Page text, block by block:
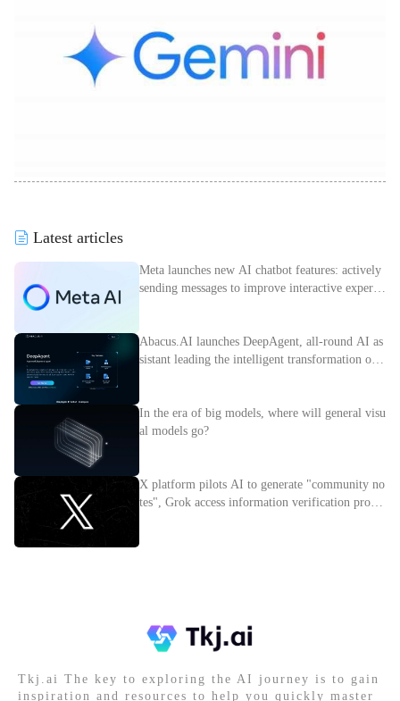
Latest articles
Meta launches new AI chatbot features: actively
sending messages to improve interactive experie
Abacus.AI launches DeepAgent, all-round AI as
sistant leading the intelligent transformation of e
In the era of big models, where will general visu
al models go?
X platform pilots AI to generate "community no
tes", Grok access information verification proces
Tkj.ai The key to exploring the AI journey is to gain
inspiration and resources to help you quickly master